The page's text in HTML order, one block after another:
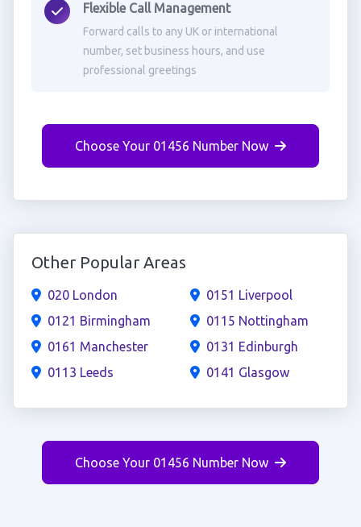
Flexible Call Management
Forward calls to any UK or international
number, set business hours, and use
professional greetings
Choose Your 01456 Number Now
Other Popular Areas
020 London
0121 Birmingham
0161 Manchester
0113 Leeds
0151 Liverpool
0115 Nottingham
0131 Edinburgh
0141 Glasgow
Choose Your 01456 Number Now